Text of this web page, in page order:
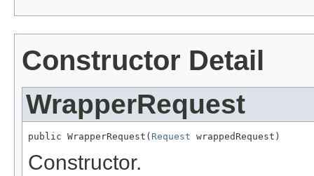
Constructor Detail
WrapperRequest
public WrapperRequest( Request wrappedRequest)
Constructor.